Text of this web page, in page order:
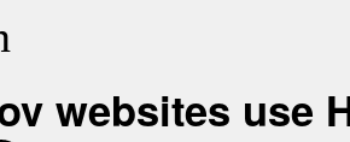
websites use